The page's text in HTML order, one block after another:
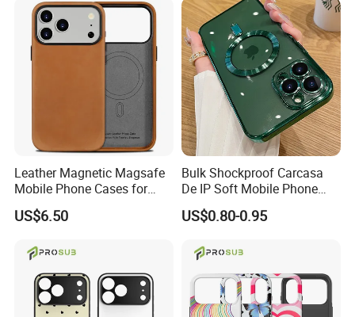
PRO Max Phone Case
Leather Magnetic Magsafe
Mobile Phone Cases for
iPhone 17 PRO/17 PRO
Max
US$6.50
Bulk Shockproof Carcasa
De IP Soft Mobile Phone
Case for IP 16 PRO Max Cell
Phones Transparent Case
US$0.80-0.95